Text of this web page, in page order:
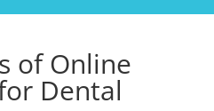
of Online
Dental